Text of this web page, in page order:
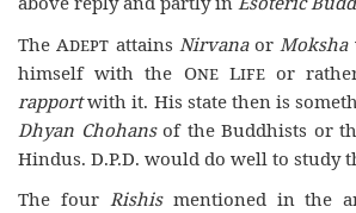
The Adept attains Nirvana or Moksha
himself with the One Lifeor
rapportwith it. His state then is
Dhyan Chohansof the Buddhists or
Hindus. D.P.D. would do well to study
The four Rishis mentioned in the